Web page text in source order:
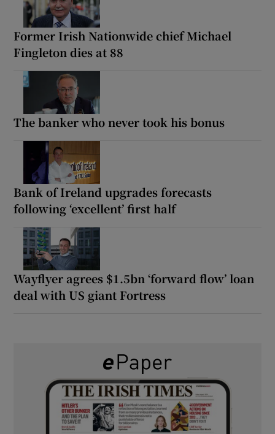
Former Irish Nationwide chief Michael
Fingleton dies at 88
The banker who never took his bonus
Bank of Ireland upgrades forecasts
following ‘excellent’ first half
Wayflyer agrees $1.5bn ‘forward flow’ loan
deal with US giant Fortress